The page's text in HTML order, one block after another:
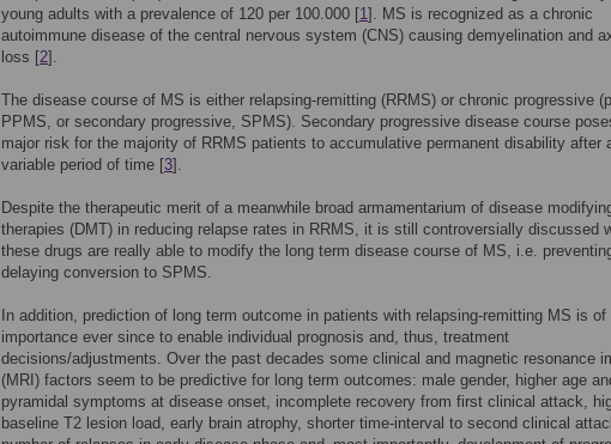
young adults with a prevalence of 120 per 100.000 [1]. MS is recognized as a chronic
autoimmune disease of the central nervous system (CNS) causing demyelination and
loss [2].
The disease course of MS is either relapsing-remitting (RRMS) or chronic progressive
PPMS, or secondary progressive, SPMS). Secondary progressive disease course
major risk for the majority of RRMS patients to accumulative permanent disability after
variable period of time [3].
Despite the therapeutic merit of a meanwhile broad armamentarium of disease
therapies (DMT) in reducing relapse rates in RRMS, it is still controversially discussed
these drugs are really able to modify the long term disease course of MS, i.e.
delaying conversion to SPMS.
In addition, prediction of long term outcome in patients with relapsing-remitting MS is
importance ever since to enable individual prognosis and, thus, treatment
decisions/adjustments. Over the past decades some clinical and magnetic resonance
(MRI) factors seem to be predictive for long term outcomes: male gender, higher age
pyramidal symptoms at disease onset, incomplete recovery from first clinical attack,
baseline T2 lesion load, early brain atrophy, shorter time-interval to second clinical